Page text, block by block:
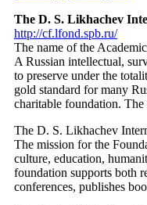
The D. S. Likhachev
http://cf.lfond.spb.ru/
The name of the
A Russian intellectual,
to preserve under the
gold standard for many
charitable foundation. The
The D. S. Likhachev
The mission for the
culture, education,
foundation supports both
conferences, publishes